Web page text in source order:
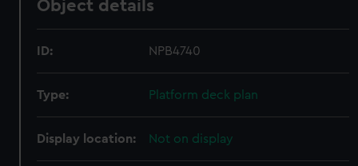
Object details
ID: NPB4740
Type: Platform deck plan
Display location: Not on display